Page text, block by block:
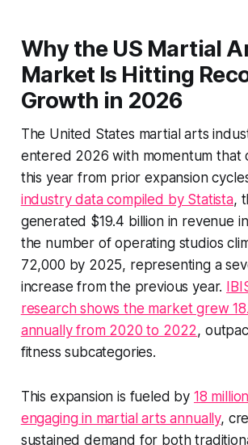
Why the US Martial
Market Is Hitting
Growth in 2026
The United States martial arts
entered 2026 with momentum that
this year from prior expansion
industry data compiled by Statista,
generated $19.4 billion in revenue
the number of operating studios
72,000 by 2025, representing a
increase from the previous year.
research shows the market grew
annually from 2020 to 2022,
fitness subcategories.
This expansion is fueled by 18
engaging in martial arts annually,
sustained demand for both